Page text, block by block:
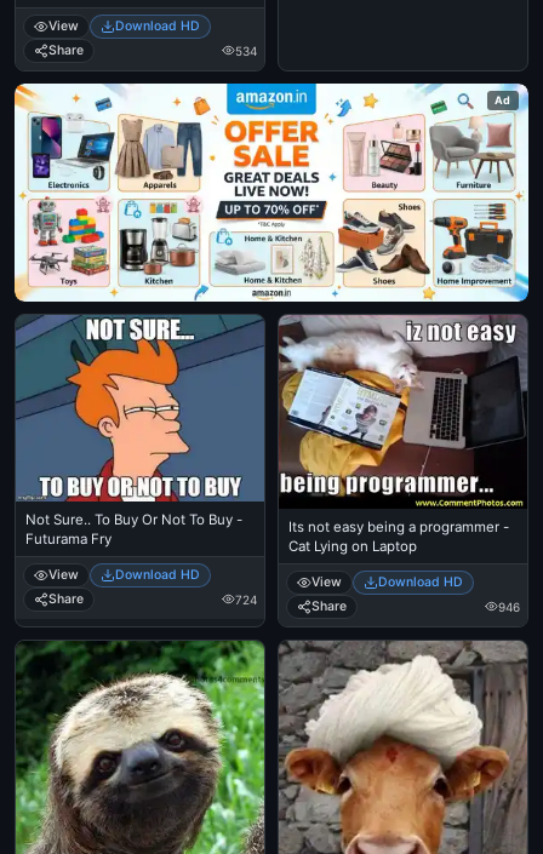
View
Download HD
Share
534
Ad
Not Sure.. To Buy Or Not To Buy -
Futurama Fry
View
Download HD
Share
724
Its not easy being a programmer -
Cat Lying on Laptop
View
Download HD
Share
946